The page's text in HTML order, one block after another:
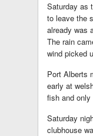
Saturday as
to leave the
already was
The rain
wind picked
Port Alberts
early at
fish and only
Saturday
clubhouse